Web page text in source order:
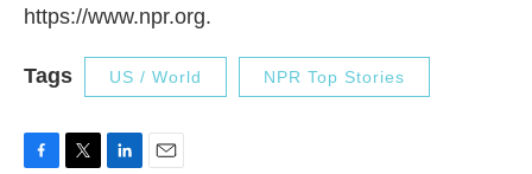
https://www.npr.org.
Tags US / World NPR Top Stories